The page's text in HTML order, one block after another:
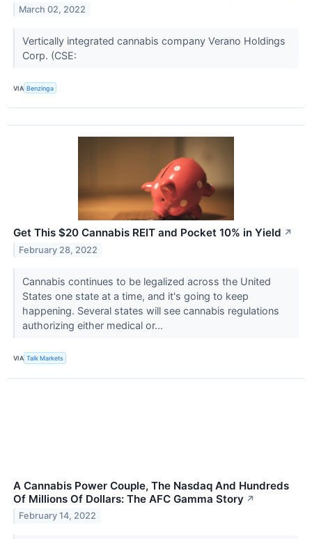
March 02, 2022
Vertically integrated cannabis company Verano Holdings
Corp. (CSE:
VIA Benzinga
Get This $20 Cannabis REIT and Pocket 10% in Yield ↗
February 28, 2022
Cannabis continues to be legalized across the United
States one state at a time, and it's going to keep
happening. Several states will see cannabis regulations
authorizing either medical or...
VIA Talk Markets
A Cannabis Power Couple, The Nasdaq And Hundreds
Of Millions Of Dollars: The AFC Gamma Story ↗
February 14, 2022